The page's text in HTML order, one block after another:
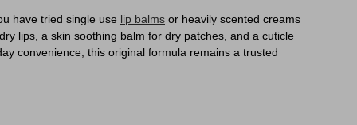
have tried single use lip balms or heavily scented creams
lips, a skin soothing balm for dry patches, and a cuticle
convenience, this original formula remains a trusted